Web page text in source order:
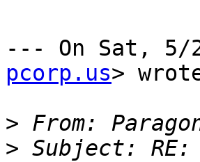
--- On Sat, 5/
pcorp.us>
> From:
> Subject: